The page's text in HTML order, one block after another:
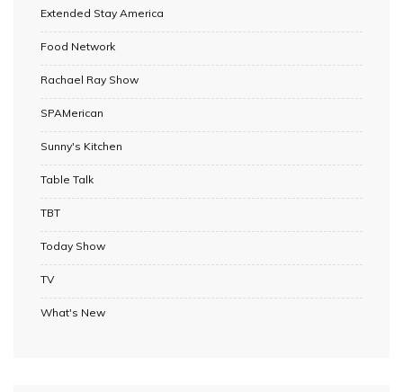
Extended Stay America
Food Network
Rachael Ray Show
SPAMerican
Sunny's Kitchen
Table Talk
TBT
Today Show
TV
What's New